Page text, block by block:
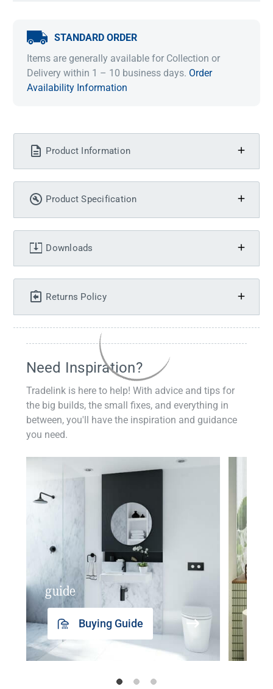
STANDARD ORDER
Items are generally available for Collection or
Delivery within 1 – 10 business days. Order
Availability Information
Product Information
Product Specification
Downloads
Returns Policy
Need Inspiration?
Tradelink is here to help! With advice and tips for
the big builds, the small fixes, and everything in
between, you'll have the inspiration and guidance
you need.
guide
Buying Guide